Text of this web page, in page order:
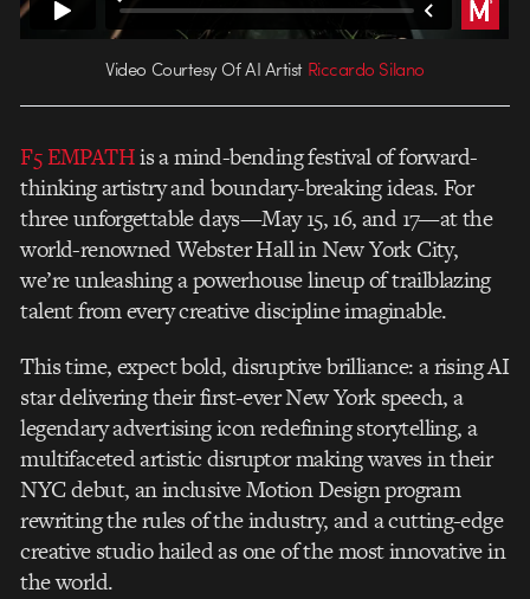
Video Courtesy Of AI Artist Riccardo Silano
F5 EMPATHis a mind-bending festival of forward-
thinking artistry and boundary-breaking ideas. For
three unforgettable days—May 15, 16, and 17—at the
world-renowned Webster Hall in New York City,
we’re unleashing a powerhouse lineup of trailblazing
talent from every creative discipline imaginable.
This time, expect bold, disruptive brilliance: a rising AI
star delivering their first-ever New York speech, a
legendary advertising icon redefining storytelling, a
multifaceted artistic disruptor making waves in their
NYC debut, an inclusive Motion Design program
rewriting the rules of the industry, and a cutting-edge
creative studio hailed as one of the most innovative in
the world.